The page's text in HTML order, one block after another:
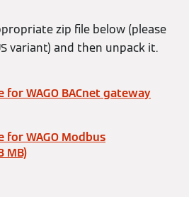
zip file below (please
variant) and then unpack it.
WAGO BACnet gateway
WAGO Modbus
MB)